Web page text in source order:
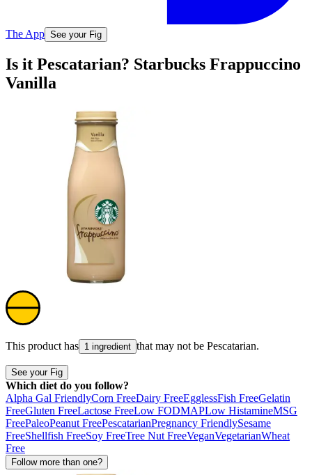
The App See your Fig
Is it Pescatarian? Starbucks Frappuccino
Vanilla
This product has 1 ingredient that may not be Pescatarian.
See your Fig
Which diet do you follow?
Alpha Gal FriendlyCorn FreeDairy FreeEgglessFish FreeGelatin
FreeGluten FreeLactose FreeLow FODMAPLow HistamineMSG
FreePaleoPeanut FreePescatarianPregnancy FriendlySesame
FreeShellfish FreeSoy FreeTree Nut FreeVeganVegetarianWheat
Free
Follow more than one?